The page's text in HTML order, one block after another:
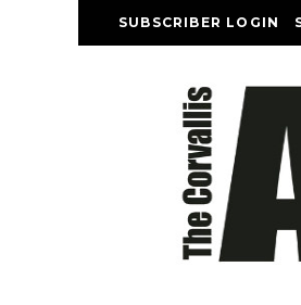
SUBSCRIBER LOGIN